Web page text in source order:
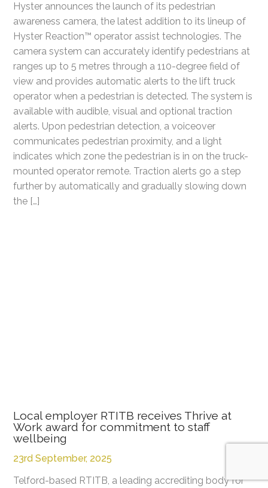
Hyster announces the launch of its pedestrian
awareness camera, the latest addition to its lineup of
Hyster Reaction™ operator assist technologies. The
camera system can accurately identify pedestrians at
ranges up to 5 metres through a 110-degree field of
view and provides automatic alerts to the lift truck
operator when a pedestrian is detected. The system is
available with audible, visual and optional traction
alerts. Upon pedestrian detection, a voiceover
communicates pedestrian proximity, and a light
indicates which zone the pedestrian is in on the truck-
mounted operator remote. Traction alerts go a step
further by automatically and gradually slowing down
the […]
Local employer RTITB receives Thrive at
Work award for commitment to staff
wellbeing
23rd September, 2025
Telford-based RTITB, a leading accrediting body for